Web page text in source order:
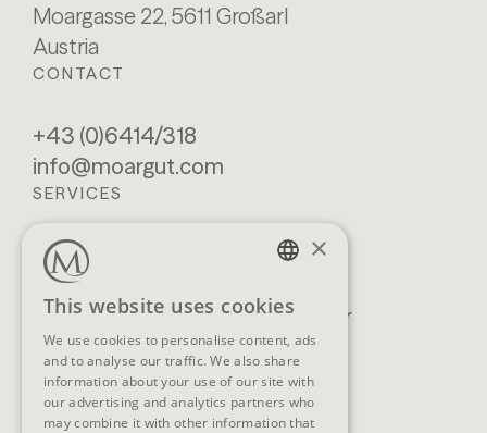
Moargasse 22, 5611 Großarl
Austria
CONTACT
+43 (0)6414/318
info@moargut.com
SERVICES
Location & getting
here
Blog
Brochures
FAQ
Book
Newsletter
GTCs
×
This website uses cookies
We use cookies to personalise content, ads
and to analyse our traffic. We also share
information about your use of our site with
our advertising and analytics partners who
may combine it with other information that